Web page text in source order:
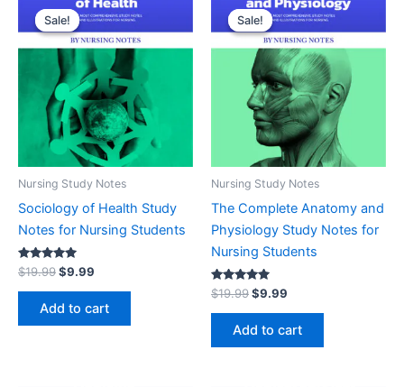
Sale!
Sale!
Nursing Study Notes
Sociology of Health Study
Notes for Nursing Students
Rated
5.00
out of 5
$19.99
price
was:
$19.99.
$9.99
price
is:
$9.99.
Add to cart
Sale!
Sale!
Nursing Study Notes
The Complete Anatomy and
Physiology Study Notes for
Nursing Students
Rated
5.00
out of 5
$19.99
price
was:
$19.99.
$9.99
price
is:
$9.99.
Add to cart